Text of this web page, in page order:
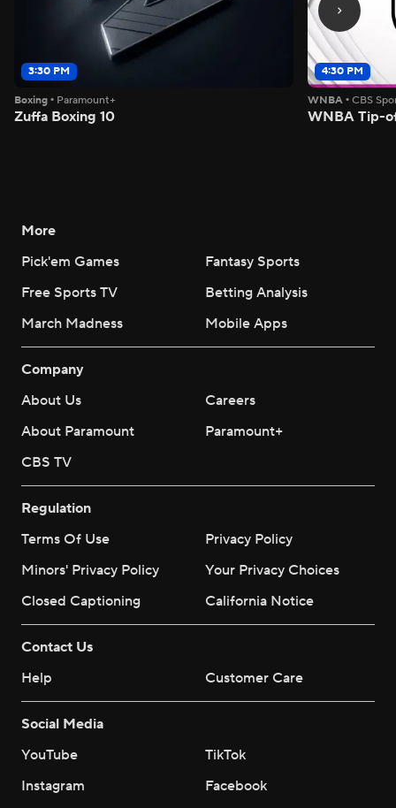
3:30 PM
Boxing • Paramount+
Zuffa Boxing 10
4:30 PM
WNBA •CBS
WNBA Tip-
More
Pick'em Games
Fantasy Sports
Free Sports TV
Betting Analysis
March Madness
Mobile Apps
Company
About Us
Careers
About Paramount
Paramount+
CBS TV
Regulation
Terms Of Use
Privacy Policy
Minors' Privacy Policy
Your Privacy Choices
Closed Captioning
California Notice
Contact Us
Help
Customer Care
Social Media
YouTube
TikTok
Instagram
Facebook